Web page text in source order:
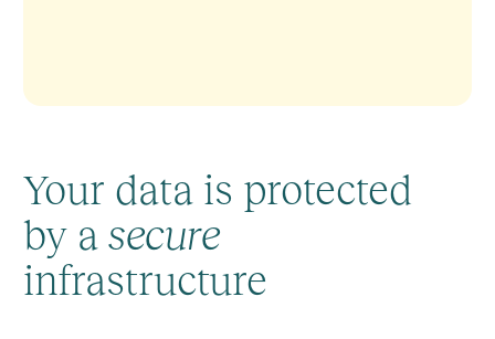
Your data is protected
by a secure
infrastructure